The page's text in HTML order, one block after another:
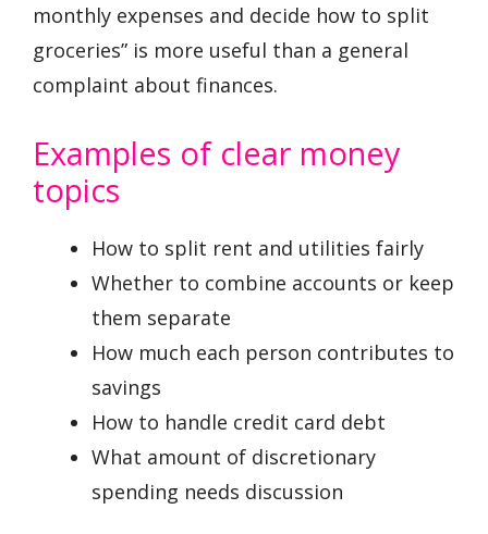
monthly expenses and decide how to split
groceries” is more useful than a general
complaint about finances.
Examples of clear money
topics
How to split rent and utilities fairly
Whether to combine accounts or keep
them separate
How much each person contributes to
savings
How to handle credit card debt
What amount of discretionary
spending needs discussion